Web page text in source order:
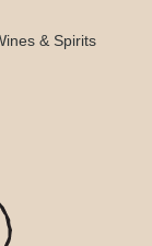
& Spirits